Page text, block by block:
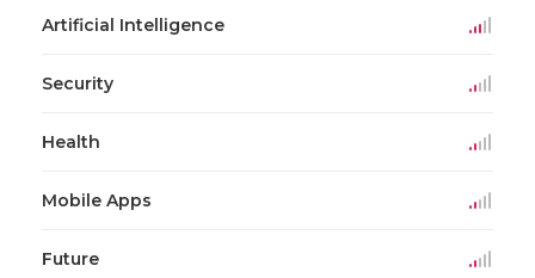
Artificial Intelligence
Security
Health
Mobile Apps
Future